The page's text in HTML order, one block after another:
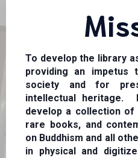
To develop the library
providing an impetus
society and for
intellectual heritage.
develop a collection of
rare books, and
on Buddhism and all
in physical and